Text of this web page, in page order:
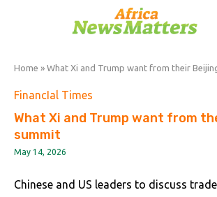
Home » What Xi and Trump want from their
FinancIal Times
What Xi and Trump want from
summit
May 14, 2026
Chinese and US leaders to discuss